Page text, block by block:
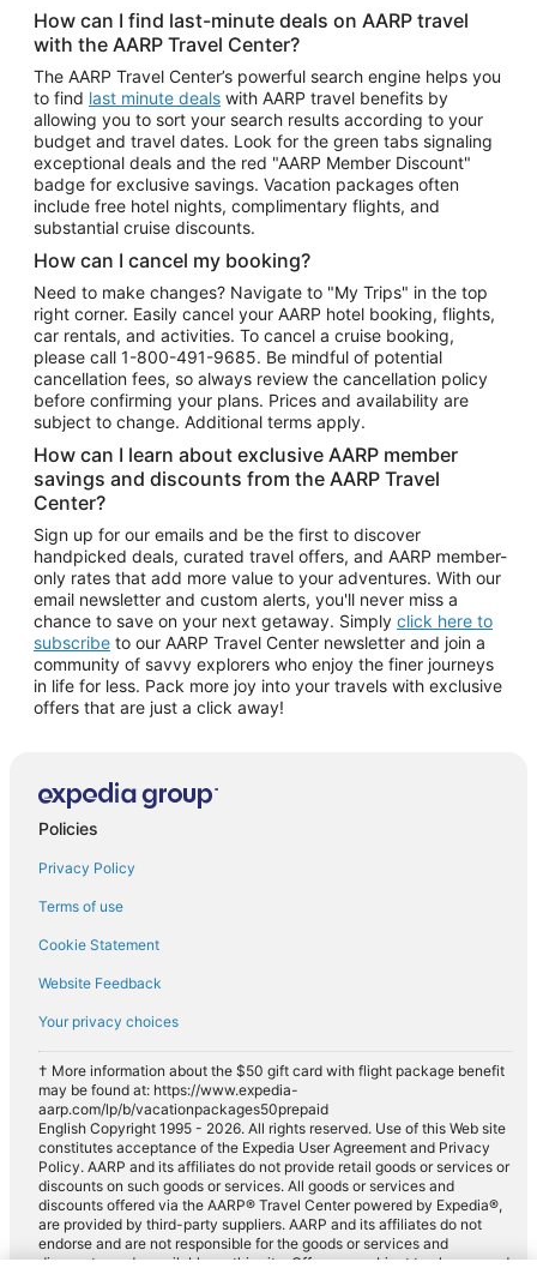
How can I find last-minute deals on AARP travel
with the AARP Travel Center?
The AARP Travel Center’s powerful search engine helps you
to find last minute deals with AARP travel benefits by
allowing you to sort your search results according to your
budget and travel dates. Look for the green tabs signaling
exceptional deals and the red "AARP Member Discount"
badge for exclusive savings. Vacation packages often
include free hotel nights, complimentary flights, and
substantial cruise discounts.
How can I cancel my booking?
Need to make changes? Navigate to "My Trips" in the top
right corner. Easily cancel your AARP hotel booking, flights,
car rentals, and activities. To cancel a cruise booking,
please call 1-800-491-9685. Be mindful of potential
cancellation fees, so always review the cancellation policy
before confirming your plans. Prices and availability are
subject to change. Additional terms apply.
How can I learn about exclusive AARP member
savings and discounts from the AARP Travel
Center?
Sign up for our emails and be the first to discover
handpicked deals, curated travel offers, and AARP member-
only rates that add more value to your adventures. With our
email newsletter and custom alerts, you'll never miss a
chance to save on your next getaway. Simply click here to
subscribe to our AARP Travel Center newsletter and join a
community of savvy explorers who enjoy the finer journeys
in life for less. Pack more joy into your travels with exclusive
offers that are just a click away!
Policies
Privacy Policy
Terms of use
Cookie Statement
Website Feedback
Your privacy choices
† More information about the $50 gift card with flight package benefit
may be found at: https://www.expedia-
aarp.com/lp/b/vacationpackages50prepaid
English Copyright 1995 - 2026. All rights reserved. Use of this Web site
constitutes acceptance of the Expedia User Agreement and Privacy
Policy. AARP and its affiliates do not provide retail goods or services or
discounts on such goods or services. All goods or services and
discounts offered via the AARP® Travel Center powered by Expedia®,
are provided by third-party suppliers. AARP and its affiliates do not
endorse and are not responsible for the goods or services and
discounts made available on this site. Offers are subject to change and